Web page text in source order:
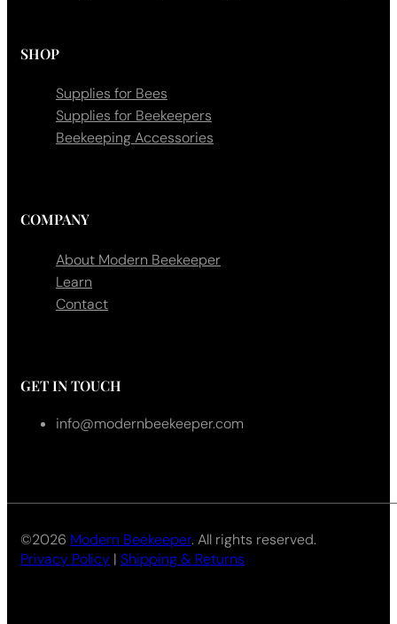
SHOP
Supplies for Bees
Supplies for Beekeepers
Beekeeping Accessories
COMPANY
About Modern Beekeeper
Learn
Contact
GET IN TOUCH
info@modernbeekeeper.com
©2026 Modern Beekeeper. All rights reserved.
Privacy Policy | Shipping & Returns